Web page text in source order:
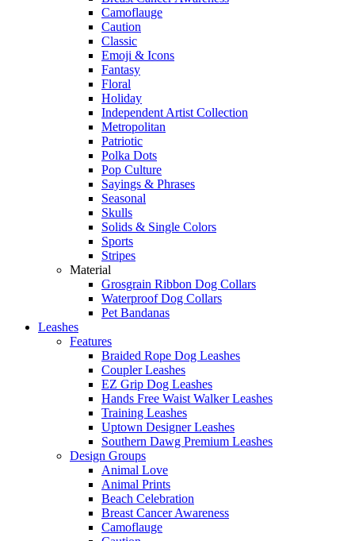
Camoflauge
Caution
Classic
Emoji & Icons
Fantasy
Floral
Holiday
Independent Artist Collection
Metropolitan
Patriotic
Polka Dots
Pop Culture
Sayings & Phrases
Seasonal
Skulls
Solids & Single Colors
Sports
Stripes
Material
Grosgrain Ribbon Dog Collars
Waterproof Dog Collars
Pet Bandanas
Leashes
Features
Braided Rope Dog Leashes
Coupler Leashes
EZ Grip Dog Leashes
Hands Free Waist Walker Leashes
Training Leashes
Uptown Designer Leashes
Southern Dawg Premium Leashes
Design Groups
Animal Love
Animal Prints
Beach Celebration
Breast Cancer Awareness
Camoflauge